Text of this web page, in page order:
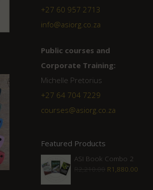
+27 60 957 2713
info@asiorg.co.za
Public courses and
Corporate Training:
Michelle Pretorius
+27 ‭64 704 7229
courses@asiorg.co.za
Featured Products
ASI Book Combo 2
R2,210.00 Original
R1,880.00